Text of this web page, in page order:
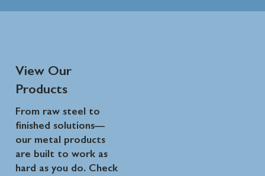
View Our
Products
From raw steel to
finished solutions—
our metal products
are built to work as
hard as you do. Check